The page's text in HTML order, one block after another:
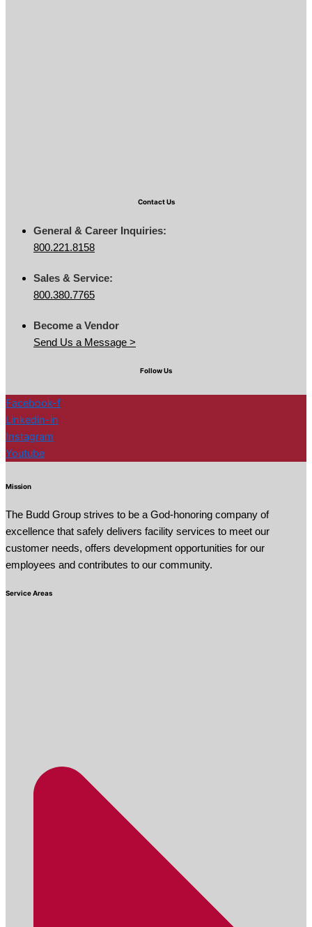
Contact Us
General & Career Inquiries:
800.221.8158
Sales & Service:
800.380.7765
Become a Vendor
Send Us a Message >
Follow Us
Facebook-f
Linkedin-in
Instagram
Youtube
Mission
The Budd Group strives to be a God-honoring company of
excellence that safely delivers facility services to meet our
customer needs, offers development opportunities for our
employees and contributes to our community.
Service Areas